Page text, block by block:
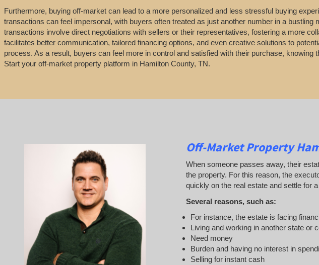
Furthermore, buying off-market can lead to a more personalized and less stressful buying
transactions can feel impersonal, with buyers often treated as just another number in a bustling
transactions involve direct negotiations with sellers or their representatives, fostering a more
facilitates better communication, tailored financing options, and even creative solutions to
process. As a result, buyers can feel more in control and satisfied with their purchase, knowing
Start your off-market property platform in Hamilton County, TN.
Off-Market Property
When someone passes away, their
the property. For this reason, the
quickly on the real estate and settle for
Several reasons, such as:
For instance, the estate is facing
Living and working in another state or
Need money
Burden and having no interest in
Selling for instant cash